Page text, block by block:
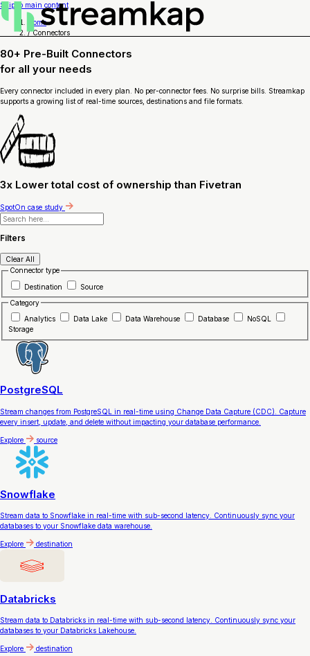
Skip to main content
Home
/ Connectors
80+ Pre-Built Connectors
for all your needs
Every connector included in every plan. No per-connector fees. No surprise bills. Streamkap
supports a growing list of real-time sources, destinations and file formats.
3x Lower total cost of ownership than Fivetran
SpotOn case study
Filters
Clear All
Connector type
Destination
Source
Category
Analytics
Data Lake Data Warehouse Database
NoSQL
Storage
PostgreSQL
Stream changes from PostgreSQL in real-time using Change Data Capture (CDC). Capture
every insert, update, and delete without impacting your database performance.
Explore source
Snowflake
Stream data to Snowflake in real-time with sub-second latency. Continuously sync your
databases to your Snowflake data warehouse.
Explore destination
Databricks
Stream data to Databricks in real-time with sub-second latency. Continuously sync your
databases to your Databricks Lakehouse.
Explore destination